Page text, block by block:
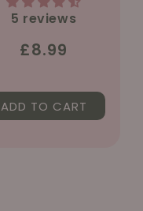
5 reviews
Regular
£8.99
ADD TO CART